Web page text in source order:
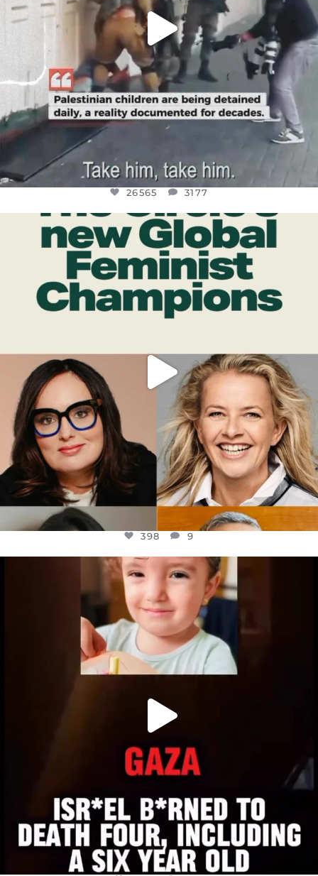
26565 3177
OFFICIALANNIELENNOX
DEAR FRIENDS,
WHILE THIS BATTERED EARTH STILL...
JUL 17
9
398 9
OFFICIALANNIELENNOX
DEAR FRIENDS,
ATROCITIES LIKE THIS HAVE NEVER
JUL 16
6816 984